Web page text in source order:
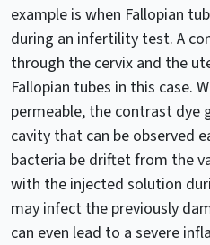
example is when Fallopian
during an infertility test. A
through the cervix and the
Fallopian tubes in this case.
permeable, the contrast dye
cavity that can be observed
bacteria be driftet from the
with the injected solution
may infect the previously
can even lead to a severe